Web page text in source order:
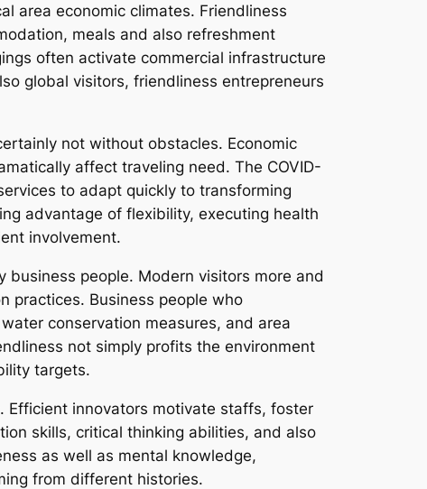
area economic climates. Friendliness
meals and also refreshment
often activate commercial infrastructure
global visitors, friendliness entrepreneurs
not without obstacles. Economic
affect traveling need. The COVID-
to adapt quickly to transforming
advantage of flexibility, executing health
involvement.
people. Modern visitors more and
practices. Business people who
conservation measures, and area
not simply profits the environment
targets.
Efficient innovators motivate staffs, foster
skills, critical thinking abilities, and also
as well as mental knowledge,
from different histories.